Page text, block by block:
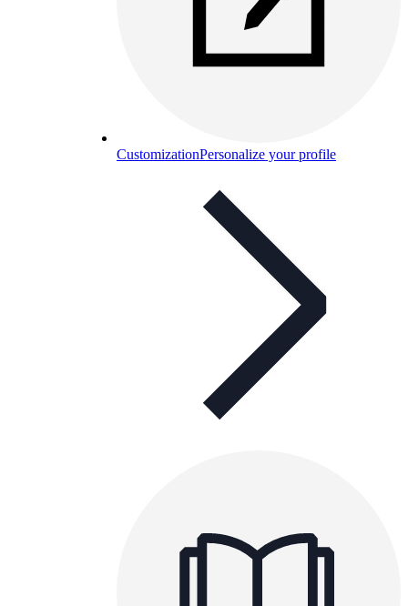
CustomizationPersonalize your profile